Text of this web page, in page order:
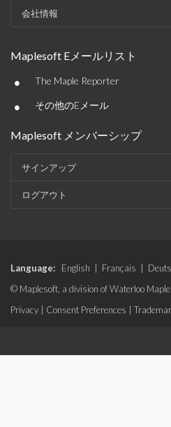
会社情報
Maplesoft Eメールリスト
• The Maple Reporter
• その他のEメール
Maplesoft メンバーシップ
サインアップ
ログアウト
Language: English Français
© Maplesoft, a division of Waterloo
Privacy
Consent Preferences